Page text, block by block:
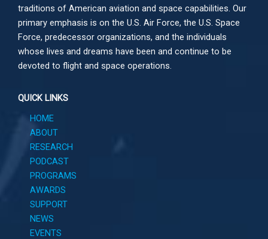
traditions of American aviation and space capabilities. Our
primary emphasis is on the U.S. Air Force, the U.S. Space
Force, predecessor organizations, and the individuals
whose lives and dreams have been and continue to be
devoted to flight and space operations.
QUICK LINKS
HOME
ABOUT
RESEARCH
PODCAST
PROGRAMS
AWARDS
SUPPORT
NEWS
EVENTS